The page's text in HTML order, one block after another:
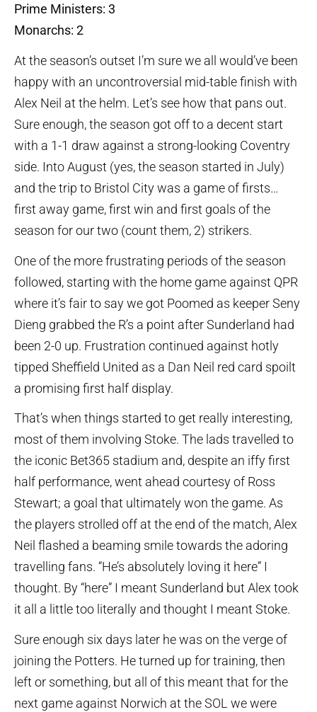
Prime Ministers: 3
Monarchs: 2
At the season’s outset I’m sure we all would’ve been
happy with an uncontroversial mid-table finish with
Alex Neil at the helm. Let’s see how that pans out.
Sure enough, the season got off to a decent start
with a 1-1 draw against a strong-looking Coventry
side. Into August (yes, the season started in July)
and the trip to Bristol City was a game of firsts…
first away game, first win and first goals of the
season for our two (count them, 2) strikers.
One of the more frustrating periods of the season
followed, starting with the home game against QPR
where it’s fair to say we got Poomed as keeper Seny
Dieng grabbed the R’s a point after Sunderland had
been 2-0 up. Frustration continued against hotly
tipped Sheffield United as a Dan Neil red card spoilt
a promising first half display.
That’s when things started to get really interesting,
most of them involving Stoke. The lads travelled to
the iconic Bet365 stadium and, despite an iffy first
half performance, went ahead courtesy of Ross
Stewart; a goal that ultimately won the game. As
the players strolled off at the end of the match, Alex
Neil flashed a beaming smile towards the adoring
travelling fans. “He’s absolutely loving it here” I
thought. By “here” I meant Sunderland but Alex took
it all a little too literally and thought I meant Stoke.
Sure enough six days later he was on the verge of
joining the Potters. He turned up for training, then
left or something, but all of this meant that for the
next game against Norwich at the SOL we were